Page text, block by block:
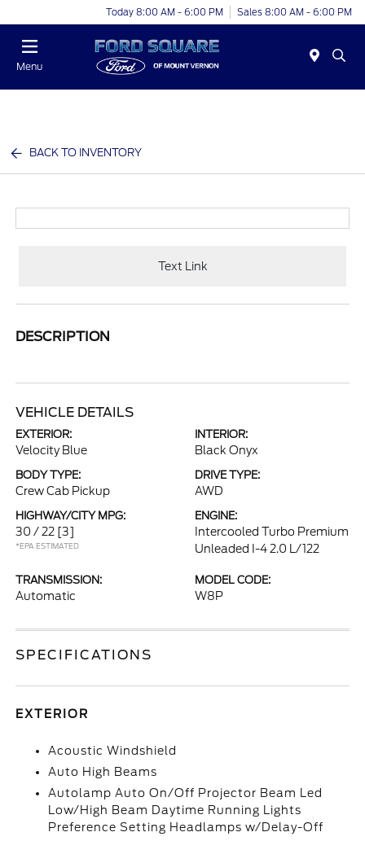
Today 8:00 AM - 6:00 PM Sales 8:00 AM - 6:00 PM
Menu
BACK TO INVENTORY
Text Link
DESCRIPTION
VEHICLE DETAILS
EXTERIOR:
Velocity Blue
INTERIOR:
Black Onyx
BODY TYPE:
Crew Cab Pickup
DRIVE TYPE:
AWD
HIGHWAY/CITY MPG:
30 / 22 [3]
*EPA ESTIMATED
ENGINE:
Intercooled Turbo Premium
Unleaded I-4 2.0 L/122
TRANSMISSION:
Automatic
MODEL CODE:
W8P
SPECIFICATIONS
EXTERIOR
Acoustic Windshield
Auto High Beams
Autolamp Auto On/Off Projector Beam Led
Low/High Beam Daytime Running Lights
Preference Setting Headlamps w/Delay-Off